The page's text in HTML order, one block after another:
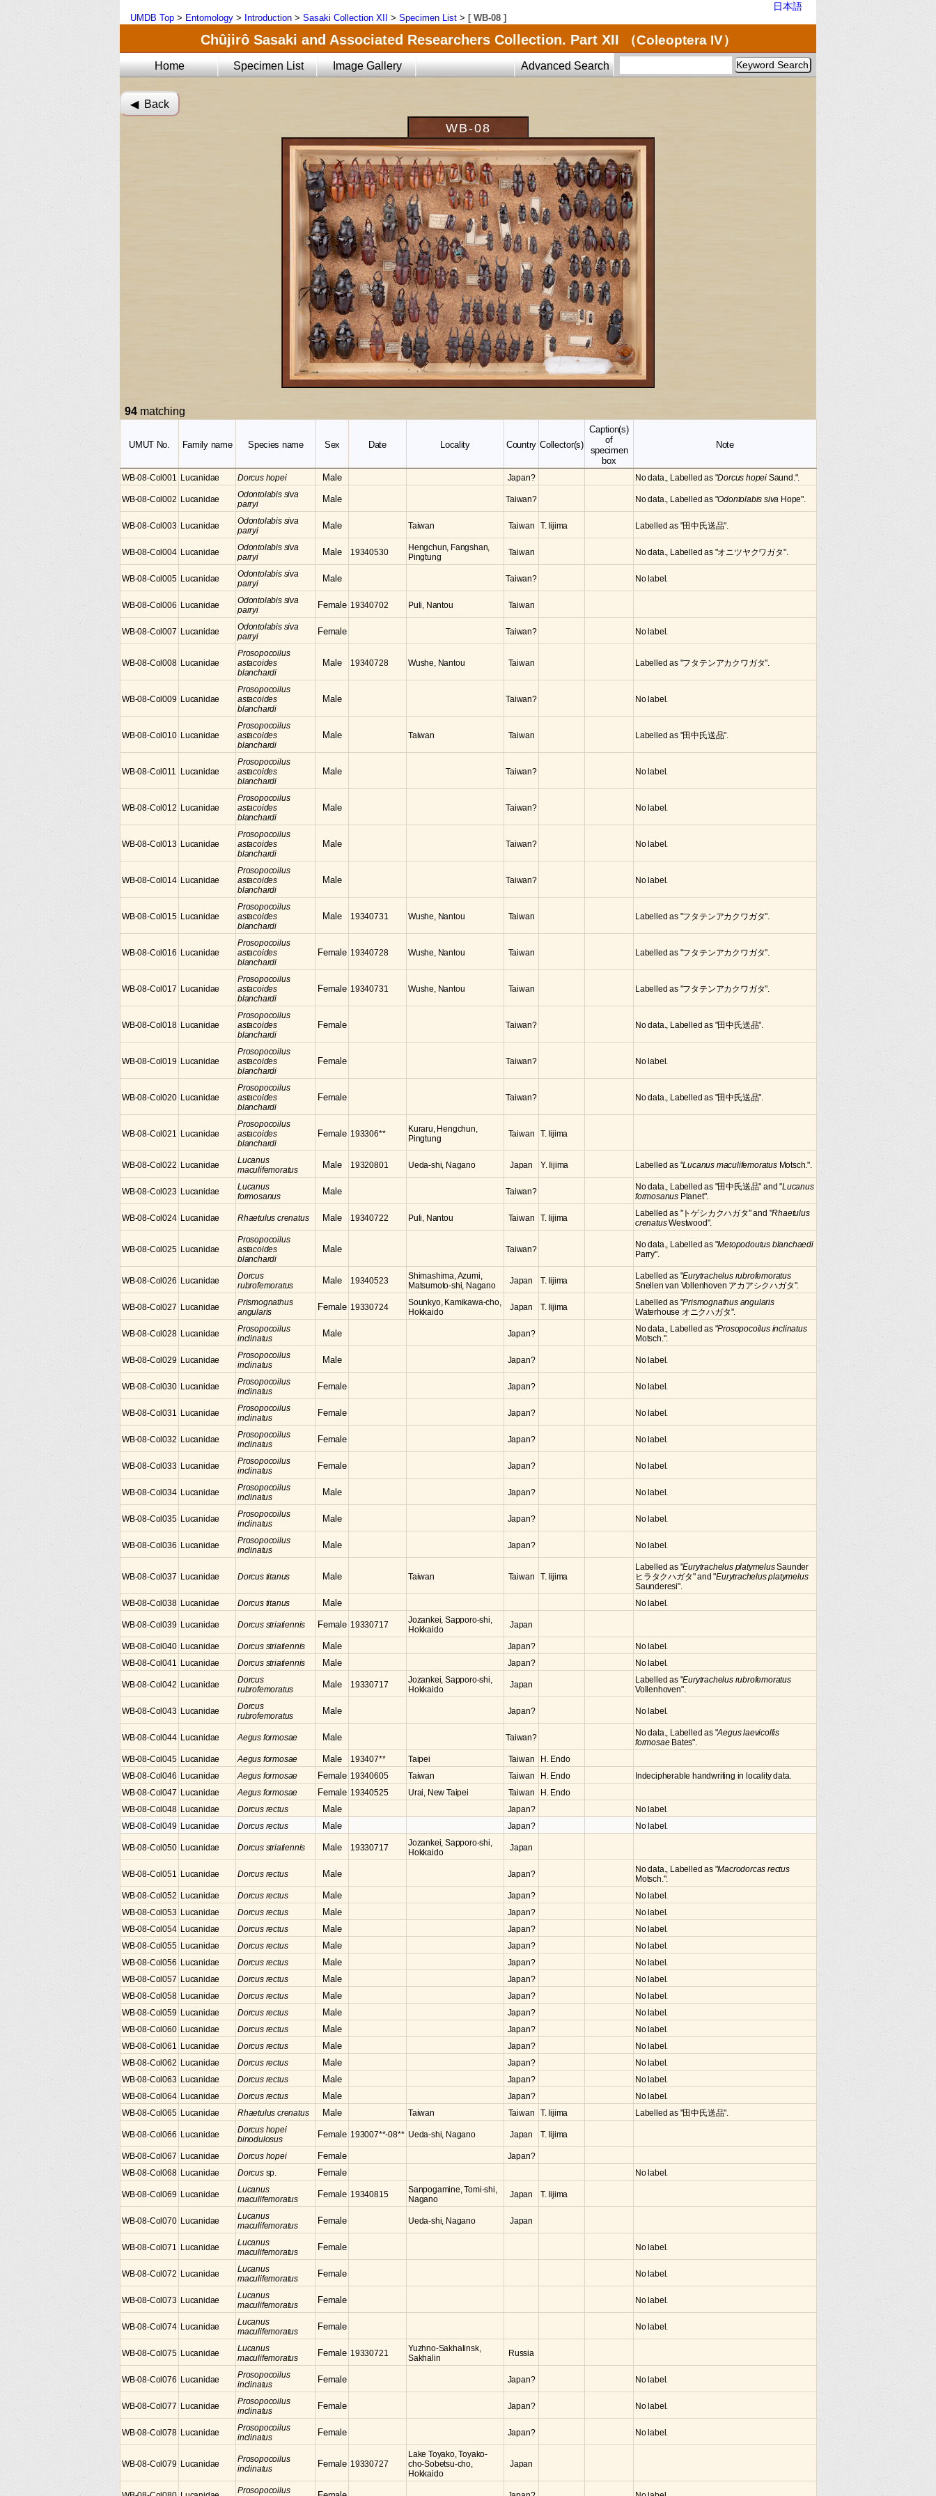
日本語
UMDB Top > Entomology > Introduction > Sasaki Collection XII > Specimen List > [ WB-08 ]
Chûjirô Sasaki and Associated Researchers Collection. Part XII （Coleoptera IV）
Home Specimen List Image Gallery Advanced Search
◀︎ Back
WB-08
94 matching
UMUT No. Family name Species name Sex Date Locality Country Collector(s)
Caption(s)
of
specimen
box
Note
WB-08-Col001 Lucanidae Dorcus hopei Male Japan? No data., Labelled as "Dorcus hopei Saund.".
WB-08-Col002 Lucanidae
Odontolabis siva
parryi
Male Taiwan? No data., Labelled as "Odontolabis siva Hope".
WB-08-Col003 Lucanidae
Odontolabis siva
parryi
Male Taiwan Taiwan T. Iijima Labelled as "田中氏送品".
WB-08-Col004 Lucanidae
Odontolabis siva
parryi
Male 19340530
Hengchun, Fangshan,
Pingtung
Taiwan No data., Labelled as "オニツヤクワガタ".
WB-08-Col005 Lucanidae
Odontolabis siva
parryi
Male Taiwan? No label.
WB-08-Col006 Lucanidae
Odontolabis siva
parryi
Female 19340702 Puli, Nantou Taiwan
WB-08-Col007 Lucanidae
Odontolabis siva
parryi
Female Taiwan? No label.
WB-08-Col008 Lucanidae
Prosopocoilus
astacoides
blanchardi
Male 19340728 Wushe, Nantou Taiwan Labelled as "フタテンアカクワガタ".
WB-08-Col009 Lucanidae
Prosopocoilus
astacoides
blanchardi
Male Taiwan? No label.
WB-08-Col010 Lucanidae
Prosopocoilus
astacoides
blanchardi
Male Taiwan Taiwan Labelled as "田中氏送品".
WB-08-Col011 Lucanidae
Prosopocoilus
astacoides
blanchardi
Male Taiwan? No label.
WB-08-Col012 Lucanidae
Prosopocoilus
astacoides
blanchardi
Male Taiwan? No label.
WB-08-Col013 Lucanidae
Prosopocoilus
astacoides
blanchardi
Male Taiwan? No label.
WB-08-Col014 Lucanidae
Prosopocoilus
astacoides
blanchardi
Male Taiwan? No label.
WB-08-Col015 Lucanidae
Prosopocoilus
astacoides
blanchardi
Male 19340731 Wushe, Nantou Taiwan Labelled as "フタテンアカクワガタ".
WB-08-Col016 Lucanidae
Prosopocoilus
astacoides
blanchardi
Female 19340728 Wushe, Nantou Taiwan Labelled as "フタテンアカクワガタ".
WB-08-Col017 Lucanidae
Prosopocoilus
astacoides
blanchardi
Female 19340731 Wushe, Nantou Taiwan Labelled as "フタテンアカクワガタ".
WB-08-Col018 Lucanidae
Prosopocoilus
astacoides
blanchardi
Female Taiwan? No data., Labelled as "田中氏送品".
WB-08-Col019 Lucanidae
Prosopocoilus
astacoides
blanchardi
Female Taiwan? No label.
WB-08-Col020 Lucanidae
Prosopocoilus
astacoides
blanchardi
Female Taiwan? No data., Labelled as "田中氏送品".
WB-08-Col021 Lucanidae
Prosopocoilus
astacoides
blanchardi
Female 193306**
Kuraru, Hengchun,
Pingtung
Taiwan T. Iijima
WB-08-Col022 Lucanidae
Lucanus
maculifemoratus
Male 19320801 Ueda-shi, Nagano Japan Y. Iijima Labelled as "Lucanus maculifemoratusMotsch.".
WB-08-Col023 Lucanidae
Lucanus
formosanus
Male Taiwan?
No data., Labelled as "田中氏送品" and "Lucanus
formosanus Planet".
WB-08-Col024 Lucanidae Rhaetulus crenatus Male 19340722 Puli, Nantou Taiwan T. Iijima
Labelled as "トゲシカクハガタ" and "Rhaetulus
crenatusWestwood".
WB-08-Col025 Lucanidae
Prosopocoilus
astacoides
blanchardi
Male Taiwan?
No data., Labelled as "Metopodoutus blanchaedi
Parry".
WB-08-Col026 Lucanidae
Dorcus
rubrofemoratus
Male 19340523
Shimashima, Azumi,
Matsumoto-shi, Nagano
Japan T. Iijima
Labelled as "Eurytrachelus rubrofemoratus
Snellen van Vollenhoven アカアシクハガタ".
WB-08-Col027 Lucanidae
Prismognathus
angularis
Female 19330724
Sounkyo, Kamikawa-cho,
Hokkaido
Japan T. Iijima
Labelled as "Prismognathus angularis
Waterhouse オニクハガタ".
WB-08-Col028 Lucanidae
Prosopocoilus
inclinatus
Male Japan?
No data., Labelled as "Prosopocoilus inclinatus
Motsch.".
WB-08-Col029 Lucanidae
Prosopocoilus
inclinatus
Male Japan? No label.
WB-08-Col030 Lucanidae
Prosopocoilus
inclinatus
Female Japan? No label.
WB-08-Col031 Lucanidae
Prosopocoilus
inclinatus
Female Japan? No label.
WB-08-Col032 Lucanidae
Prosopocoilus
inclinatus
Female Japan? No label.
WB-08-Col033 Lucanidae
Prosopocoilus
inclinatus
Female Japan? No label.
WB-08-Col034 Lucanidae
Prosopocoilus
inclinatus
Male Japan? No label.
WB-08-Col035 Lucanidae
Prosopocoilus
inclinatus
Male Japan? No label.
WB-08-Col036 Lucanidae
Prosopocoilus
inclinatus
Male Japan? No label.
WB-08-Col037 Lucanidae Dorcus titanus Male Taiwan Taiwan T. Iijima
Labelled as "Eurytrachelus platymelusSaunder
ヒラタクハガタ" and "Eurytrachelus platymelus
Saunderesi".
WB-08-Col038
Lucanidae Dorcus titanus Male No label.
WB-08-Col039 Lucanidae Dorcus striatiennis Female 19330717
Jozankei, Sapporo-shi,
Hokkaido
Japan
WB-08-Col040 Lucanidae Dorcus striatiennis Male Japan?
No label.
WB-08-Col041
Lucanidae Dorcus striatiennis Male Japan? No label.
WB-08-Col042 Lucanidae
Dorcus
rubrofemoratus
Male 19330717
Jozankei, Sapporo-shi,
Hokkaido
Japan
Labelled as "Eurytrachelus rubrofemoratus
Vollenhoven".
WB-08-Col043 Lucanidae
Dorcus
rubrofemoratus
Male Japan? No label.
WB-08-Col044 Lucanidae Aegus formosae Male Taiwan?
No data., Labelled as "Aegus laevicollis
formosaeBates".
WB-08-Col045
Lucanidae Aegus formosae Male 193407** Taipei Taiwan
H. Endo
WB-08-Col046
Lucanidae Aegus formosae Female 19340605 Taiwan Taiwan H. Endo
Indecipherable handwriting in locality data.
WB-08-Col047
Lucanidae Aegus formosae Female 19340525 Urai, New Taipei Taiwan
H. Endo
WB-08-Col048
Lucanidae Dorcus rectus Male Japan?
No label.
WB-08-Col049
Lucanidae Dorcus rectus Male Japan? No label.
WB-08-Col050 Lucanidae Dorcus striatiennis Male 19330717
Jozankei, Sapporo-shi,
Hokkaido
Japan
WB-08-Col051 Lucanidae Dorcus rectus Male Japan?
No data., Labelled as "Macrodorcas rectus
Motsch.".
WB-08-Col052
Lucanidae Dorcus rectus Male Japan?
No label.
WB-08-Col053
Lucanidae Dorcus rectus Male Japan?
No label.
WB-08-Col054
Lucanidae Dorcus rectus Male Japan?
No label.
WB-08-Col055
Lucanidae Dorcus rectus Male Japan?
No label.
WB-08-Col056
Lucanidae Dorcus rectus Male Japan?
No label.
WB-08-Col057
Lucanidae Dorcus rectus Male Japan?
No label.
WB-08-Col058
Lucanidae Dorcus rectus Male Japan?
No label.
WB-08-Col059
Lucanidae Dorcus rectus Male Japan?
No label.
WB-08-Col060
Lucanidae Dorcus rectus Male Japan?
No label.
WB-08-Col061
Lucanidae Dorcus rectus Male Japan?
No label.
WB-08-Col062
Lucanidae Dorcus rectus Male Japan?
No label.
WB-08-Col063
Lucanidae Dorcus rectus Male Japan?
No label.
WB-08-Col064
Lucanidae Dorcus rectus Male Japan?
No label.
WB-08-Col065
Lucanidae Rhaetulus crenatus Male Taiwan Taiwan T. Iijima Labelled as "田中氏送品".
WB-08-Col066 Lucanidae
Dorcus hopei
binodulosus
Female 193007**-08** Ueda-shi, Nagano Japan T. Iijima
WB-08-Col067 Lucanidae Dorcus hopei Female
Japan?
WB-08-Col068
Lucanidae Dorcussp. Female No label.
WB-08-Col069 Lucanidae
Lucanus
maculifemoratus
Female 19340815
Sanpogamine, Tomi-shi,
Nagano
Japan T. Iijima
WB-08-Col070 Lucanidae
Lucanus
maculifemoratus
Female Ueda-shi, Nagano Japan
WB-08-Col071 Lucanidae
Lucanus
maculifemoratus
Female No label.
WB-08-Col072 Lucanidae
Lucanus
maculifemoratus
Female No label.
WB-08-Col073 Lucanidae
Lucanus
maculifemoratus
Female No label.
WB-08-Col074 Lucanidae
Lucanus
maculifemoratus
Female No label.
WB-08-Col075 Lucanidae
Lucanus
maculifemoratus
Female 19330721
Yuzhno-Sakhalinsk,
Sakhalin
Russia
WB-08-Col076 Lucanidae
Prosopocoilus
inclinatus
Female Japan? No label.
WB-08-Col077 Lucanidae
Prosopocoilus
inclinatus
Female Japan? No label.
WB-08-Col078 Lucanidae
Prosopocoilus
inclinatus
Female Japan? No label.
WB-08-Col079 Lucanidae
Prosopocoilus
inclinatus
Female 19330727
Lake Toyako, Toyako-
cho-Sobetsu-cho,
Hokkaido
Japan
Prosopocoilus